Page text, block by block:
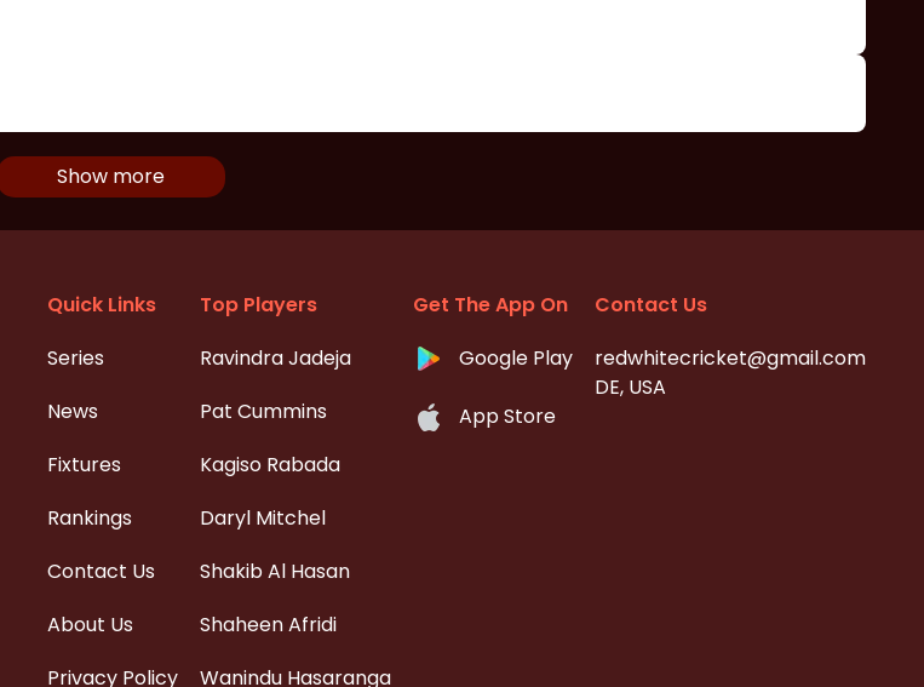
Show more
Quick Links
Series
News
Fixtures
Rankings
Contact Us
About Us
Privacy Policy
Top Players
Ravindra Jadeja
Pat Cummins
Kagiso Rabada
Daryl Mitchel
Shakib Al Hasan
Shaheen Afridi
Wanindu Hasaranga
Get The App On
Google Play
App Store
Contact Us
redwhitecricket@gmail.com
DE, USA